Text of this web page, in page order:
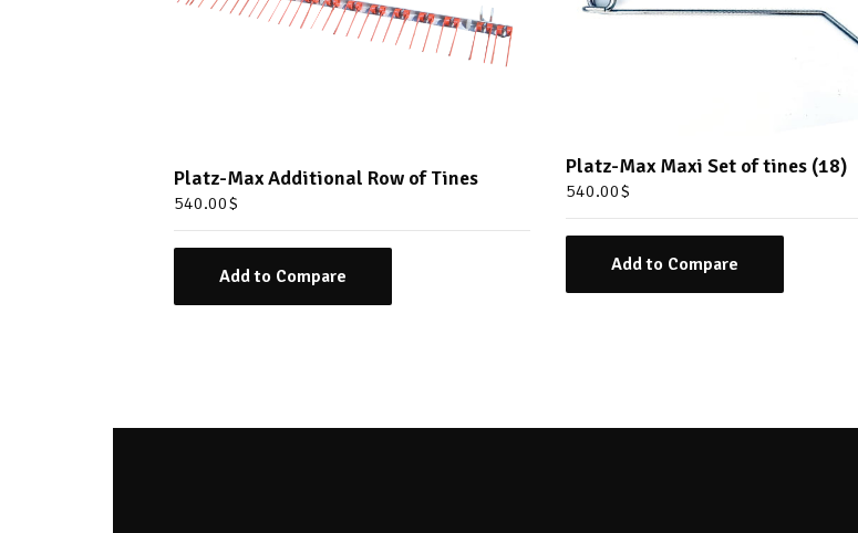
Platz-Max Additional Row of Tines
540.00$
Add to Compare
Platz-Max Maxi Set of tines (18)
540.00$
Add to Compare